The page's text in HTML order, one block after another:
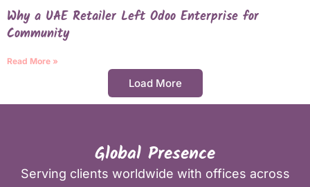
Why a UAE Retailer Left Odoo Enterprise for
Community
Read More »
Load More
Global Presence
Serving clients worldwide with offices across